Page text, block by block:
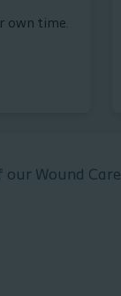
own time.
Wound Care